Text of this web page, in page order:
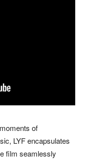
of
LYF encapsulates
film seamlessly